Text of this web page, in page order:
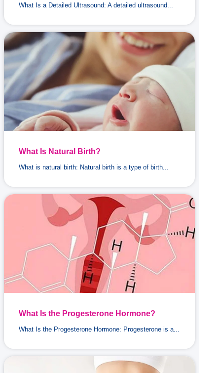
What Is a Detailed Ultrasound: A detailed ultrasound...
What Is Natural Birth?
What is natural birth: Natural birth is a type of birth...
What Is the Progesterone Hormone?
What Is the Progesterone Hormone: Progesterone is a...